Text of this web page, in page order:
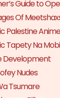
Guide to
Of
Palestine Anime
Tapety Na
Development
Nudes
Tsumare